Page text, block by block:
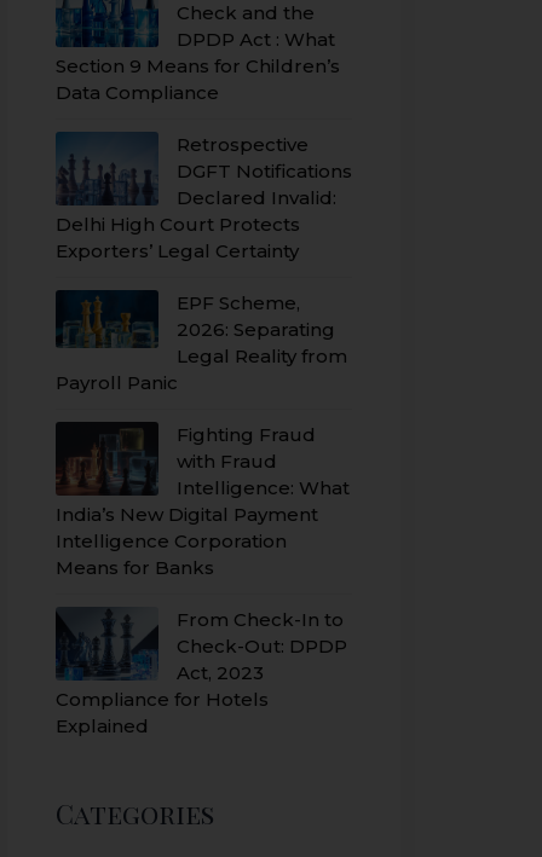
Check and the
DPDP Act : What
Section 9 Means for Children’s
Data Compliance
Retrospective
DGFT Notifications
Declared Invalid:
Delhi High Court Protects
Exporters’ Legal Certainty
EPF Scheme,
2026: Separating
Legal Reality from
Payroll Panic
Fighting Fraud
with Fraud
Intelligence: What
India’s New Digital Payment
Intelligence Corporation
Means for Banks
From Check-In to
Check-Out: DPDP
Act, 2023
Compliance for Hotels
Explained
Categories